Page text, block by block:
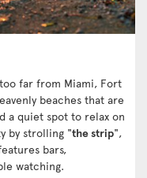
far from Miami, Fort
beaches that are
a quiet spot to relax on
by strolling "the strip",
bars,
watching.